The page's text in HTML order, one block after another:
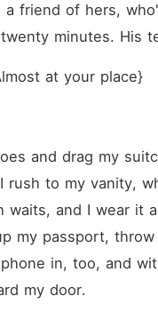
friend of hers,
minutes. His
at your place}
and drag my
rush to my vanity,
waits, and I wear it
my passport,
in, too, and
my door.